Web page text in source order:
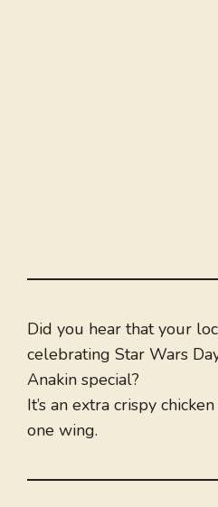
Did you hear that your
celebrating Star Wars
Anakin special?
It’s an extra crispy
one wing.